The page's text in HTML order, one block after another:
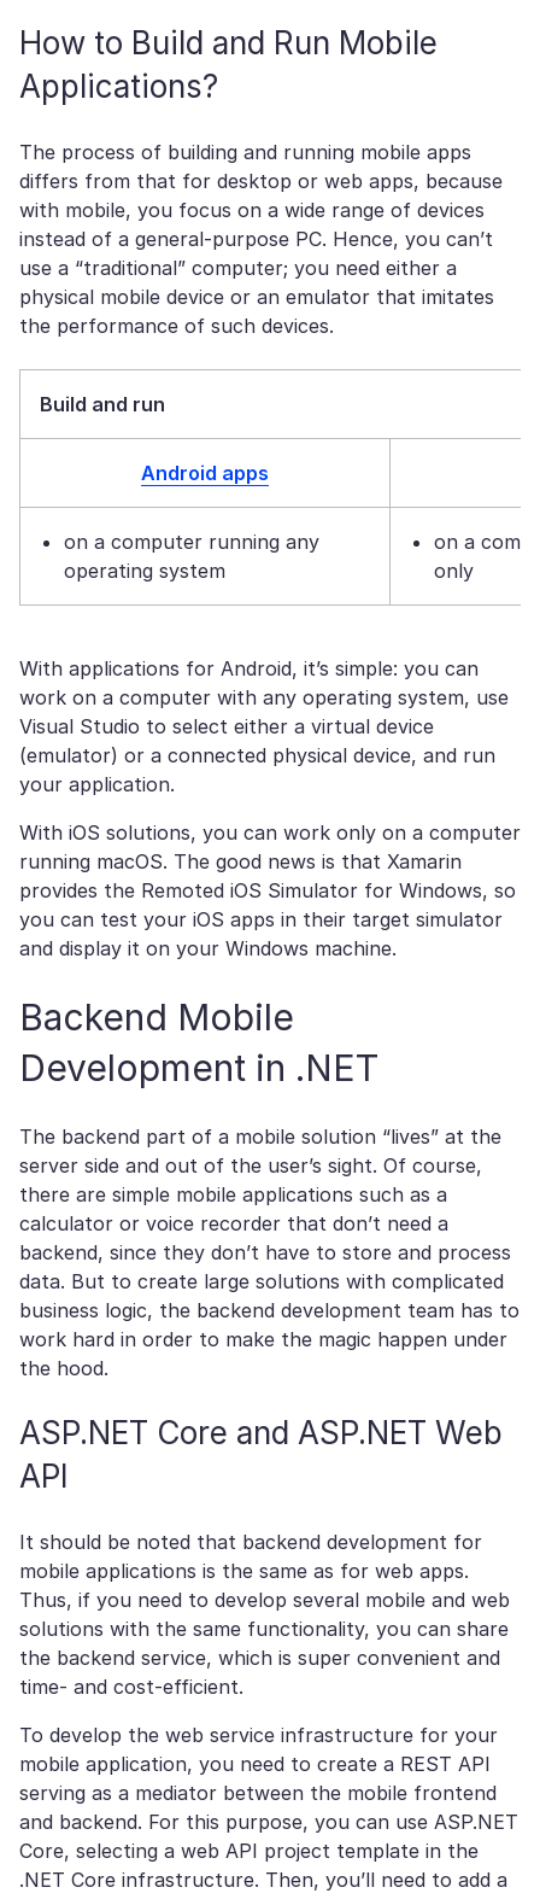
How to Build and Run Mobile
Applications?
The process of building and running mobile apps
differs from that for desktop or web apps, because
with mobile, you focus on a wide range of devices
instead of a general-purpose PC. Hence, you can’t
use a “traditional” computer; you need either a
physical mobile device or an emulator that imitates
the performance of such devices.
Build and run
Android apps
on a computer running any
operating system
on a
only
With applications for Android, it’s simple: you can
work on a computer with any operating system, use
Visual Studio to select either a virtual device
(emulator) or a connected physical device, and run
your application.
With iOS solutions, you can work only on a computer
running macOS. The good news is that Xamarin
provides the Remoted iOS Simulator for Windows, so
you can test your iOS apps in their target simulator
and display it on your Windows machine.
Backend Mobile
Development in .NET
The backend part of a mobile solution “lives” at the
server side and out of the user’s sight. Of course,
there are simple mobile applications such as a
calculator or voice recorder that don’t need a
backend, since they don’t have to store and process
data. But to create large solutions with complicated
business logic, the backend development team has to
work hard in order to make the magic happen under
the hood.
ASP.NET Core and ASP.NET Web
API
It should be noted that backend development for
mobile applications is the same as for web apps.
Thus, if you need to develop several mobile and web
solutions with the same functionality, you can share
the backend service, which is super convenient and
time- and cost-efficient.
To develop the web service infrastructure for your
mobile application, you need to create a REST API
serving as a mediator between the mobile frontend
and backend. For this purpose, you can use ASP.NET
Core, selecting a web API project template in the
.NET Core infrastructure. Then, you’ll need to add a